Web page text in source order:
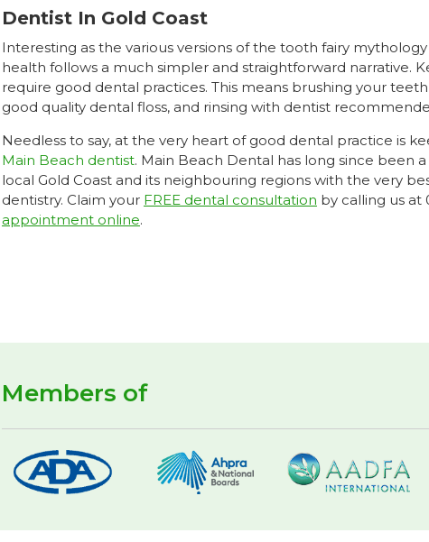
Dentist In Gold Coast
Interesting as the various versions of the tooth fairy
health follows a much simpler and straightforward narrative.
require good dental practices. This means brushing your
good quality dental floss, and rinsing with dentist
Needless to say, at the very heart of good dental practice is
Main Beach dentist. Main Beach Dental has long since been
local Gold Coast and its neighbouring regions with the very
dentistry. Claim your FREE dental consultation by calling us at
appointment online.
Members of